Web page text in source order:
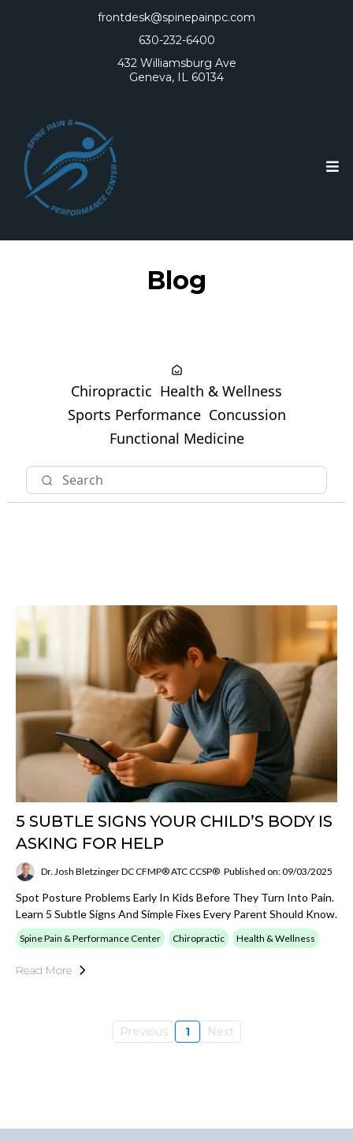
frontdesk@spinepainpc.com
630-232-6400
432 Williamsburg Ave
Geneva, IL 60134
Blog
Chiropractic Health & Wellness
Sports Performance Concussion
Functional Medicine
5 SUBTLE SIGNS YOUR CHILD’S BODY IS
ASKING FOR HELP
Dr. Josh Bletzinger DC CFMP® ATC CCSP® Published on: 09/03/2025
Spot Posture Problems Early In Kids Before They Turn Into Pain.
Learn 5 Subtle Signs And Simple Fixes Every Parent Should Know.
Spine Pain & Performance Center Chiropractic Health & Wellness
Read More
Previous 1 Next